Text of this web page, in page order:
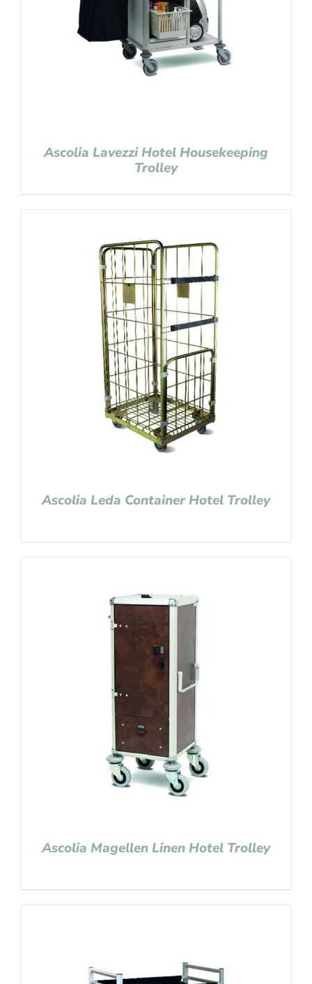
Ascolia Lavezzi Hotel Housekeeping
Trolley
Ascolia Leda Container Hotel Trolley
Ascolia Magellen Linen Hotel Trolley